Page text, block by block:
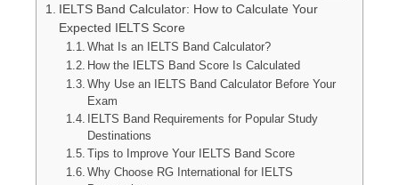
IELTS Band Calculator: How to Calculate Your
Expected IELTS Score
What Is an IELTS Band Calculator?
How the IELTS Band Score Is Calculated
Why Use an IELTS Band Calculator Before Your
Exam
IELTS Band Requirements for Popular Study
Destinations
Tips to Improve Your IELTS Band Score
Why Choose RG International for IELTS